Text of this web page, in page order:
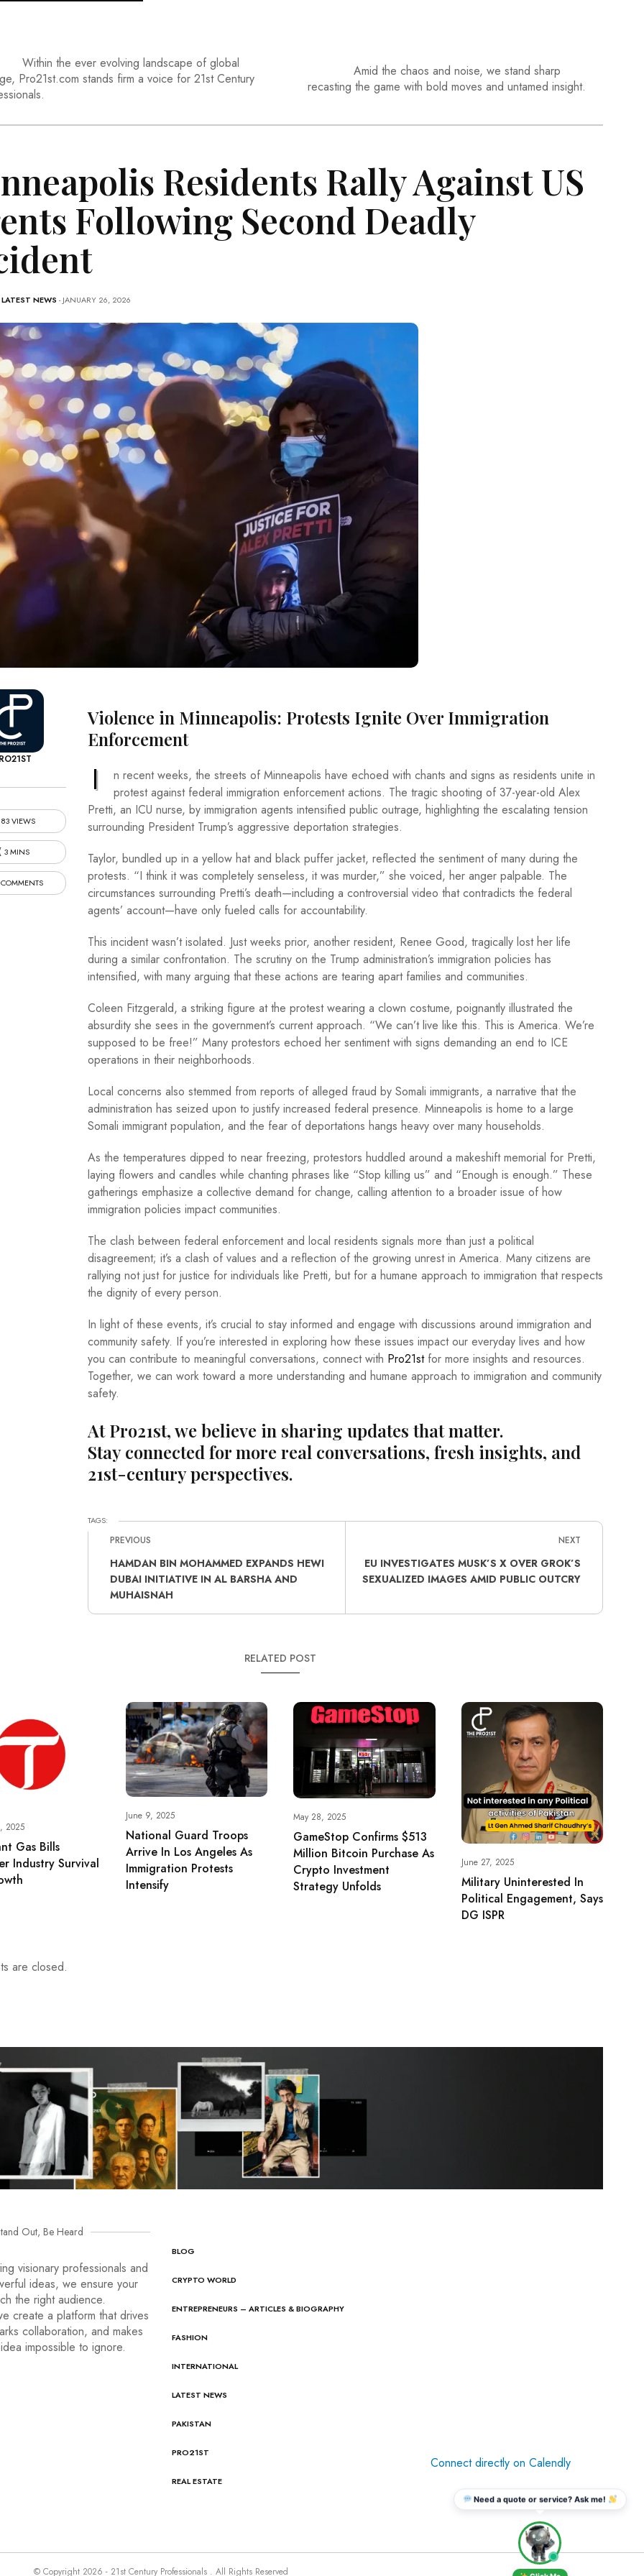
Within the ever evolving landscape of global
Pro21st.com stands firm a voice for 21st Century
Amid the chaos and noise, we stand sharp
recasting the game with bold moves and untamed insight.
Residents Rally Against US
Following Second Deadly
LATEST NEWS - JANUARY 26, 2026
83 VIEWS
3 MINS
Violence in Minneapolis: Protests Ignite Over Immigration
Enforcement
I
n recent weeks, the streets of Minneapolis have echoed with chants and signs as residents unite in
protest against federal immigration enforcement actions. The tragic shooting of 37-year-old Alex
Pretti, an ICU nurse, by immigration agents intensified public outrage, highlighting the escalating tension
surrounding President Trump’s aggressive deportation strategies.
Taylor, bundled up in a yellow hat and black puffer jacket, reflected the sentiment of many during the
protests. “I think it was completely senseless, it was murder,” she voiced, her anger palpable. The
circumstances surrounding Pretti’s death—including a controversial video that contradicts the federal
agents’ account—have only fueled calls for accountability.
This incident wasn’t isolated. Just weeks prior, another resident, Renee Good, tragically lost her life
during a similar confrontation. The scrutiny on the Trump administration’s immigration policies has
intensified, with many arguing that these actions are tearing apart families and communities.
Coleen Fitzgerald, a striking figure at the protest wearing a clown costume, poignantly illustrated the
absurdity she sees in the government’s current approach. “We can’t live like this. This is America. We’re
supposed to be free!” Many protestors echoed her sentiment with signs demanding an end to ICE
operations in their neighborhoods.
Local concerns also stemmed from reports of alleged fraud by Somali immigrants, a narrative that the
administration has seized upon to justify increased federal presence. Minneapolis is home to a large
Somali immigrant population, and the fear of deportations hangs heavy over many households.
As the temperatures dipped to near freezing, protestors huddled around a makeshift memorial for Pretti,
laying flowers and candles while chanting phrases like “Stop killing us” and “Enough is enough.” These
gatherings emphasize a collective demand for change, calling attention to a broader issue of how
immigration policies impact communities.
The clash between federal enforcement and local residents signals more than just a political
disagreement; it’s a clash of values and a reflection of the growing unrest in America. Many citizens are
rallying not just for justice for individuals like Pretti, but for a humane approach to immigration that respects
the dignity of every person.
In light of these events, it’s crucial to stay informed and engage with discussions around immigration and
community safety. If you’re interested in exploring how these issues impact our everyday lives and how
you can contribute to meaningful conversations, connect with Pro21stfor more insights and resources.
Together, we can work toward a more understanding and humane approach to immigration and community
safety.
At Pro21st, we believe in sharing updates that matter.
Stay connected for more real conversations, fresh insights, and
21st-century perspectives.
TAGS:
PREVIOUS
HAMDAN BIN MOHAMMED EXPANDS HEWI
DUBAI INITIATIVE IN AL BARSHA AND
MUHAISNAH
NEXT
EU INVESTIGATES MUSK’S X OVER GROK’S
SEXUALIZED IMAGES AMID PUBLIC OUTCRY
RELATED POST
2025
Gas Bills
Industry Survival
June 9, 2025
National Guard Troops
Arrive In Los Angeles As
Immigration Protests
Intensify
May 28, 2025
GameStop Confirms $513
Million Bitcoin Purchase As
Crypto Investment
Strategy Unfolds
June 27, 2025
Military Uninterested In
Political Engagement, Says
DG ISPR
are closed.
Out, Be Heard
visionary professionals and
ideas, we ensure your
the right audience.
create a platform that drives
collaboration, and makes
impossible to ignore.
BLOG
CRYPTO WORLD
ENTREPRENEURS – ARTICLES & BIOGRAPHY
FASHION
INTERNATIONAL
LATEST NEWS
PAKISTAN
PRO21ST
REAL ESTATE
Connect directly on Calendly
© Copyright 2026 - 21st Century Professionals . All Rights Reserved
Need a quote or service? Ask me!